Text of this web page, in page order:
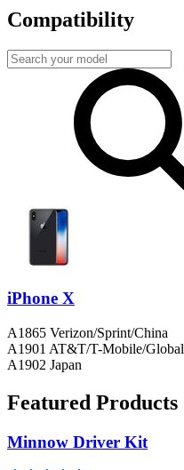
Compatibility
iPhone X
A1865 Verizon/Sprint/China
A1901 AT&T/T-Mobile/Global
A1902 Japan
Featured Products
Minnow Driver Kit